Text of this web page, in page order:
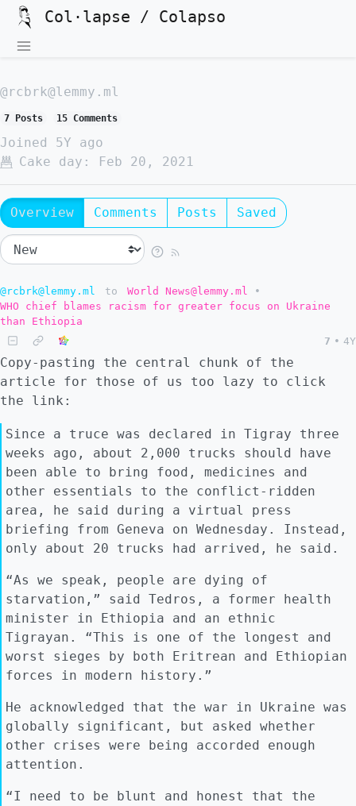
Col·lapse / Colapso
@rcbrk@lemmy.ml
7 Posts 15 Comments
Joined
5Y ago
Cake day:
Feb 20, 2021
Overview Comments Posts Saved
@rcbrk@lemmy.ml to World News@lemmy.ml
•
WHO chief blames racism for greater focus on Ukraine
than Ethiopia
7 • 4Y
Copy-pasting the central chunk of the
article for those of us too lazy to click
the link:
Since a truce was declared in Tigray three
weeks ago, about 2,000 trucks should have
been able to bring food, medicines and
other essentials to the conflict-ridden
area, he said during a virtual press
briefing from Geneva on Wednesday. Instead,
only about 20 trucks had arrived, he said.
“As we speak, people are dying of
starvation,” said Tedros, a former health
minister in Ethiopia and an ethnic
Tigrayan. “This is one of the longest and
worst sieges by both Eritrean and Ethiopian
forces in modern history.”
He acknowledged that the war in Ukraine was
globally significant, but asked whether
other crises were being accorded enough
attention.
“I need to be blunt and honest that the